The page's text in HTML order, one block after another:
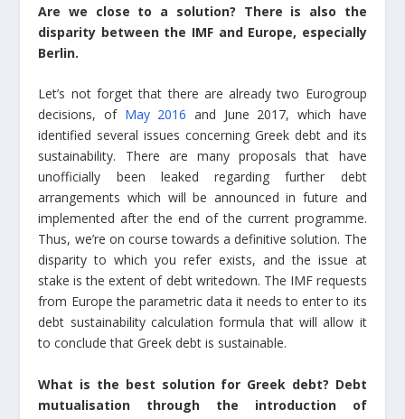
Are we close to a solution? There is also the
disparity between the IMF and Europe, especially
Berlin.
Let’s not forget that there are already two Eurogroup
decisions, of May 2016 and June 2017, which have
identified several issues concerning Greek debt and its
sustainability. There are many proposals that have
unofficially been leaked regarding further debt
arrangements which will be announced in future and
implemented after the end of the current programme.
Thus, we’re on course towards a definitive solution. The
disparity to which you refer exists, and the issue at
stake is the extent of debt writedown. The IMF requests
from Europe the parametric data it needs to enter to its
debt sustainability calculation formula that will allow it
to conclude that Greek debt is sustainable.
What is the best solution for Greek debt? Debt
mutualisation through the introduction of